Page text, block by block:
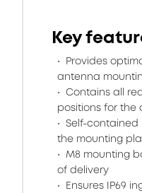
Key
Provides
antenna
Contains all
positions for
Self-
the mounting
M8 mounting
of delivery
Ensures IP69